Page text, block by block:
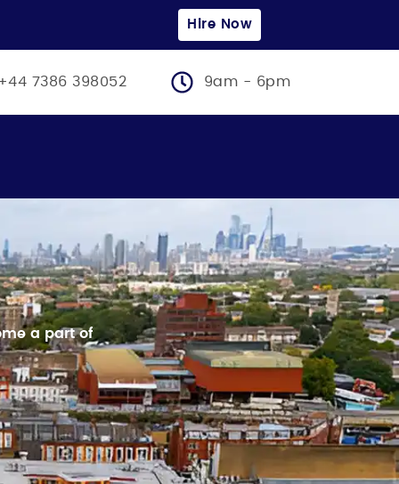
Hire Now
7386 398052 9am - 6pm
a part of